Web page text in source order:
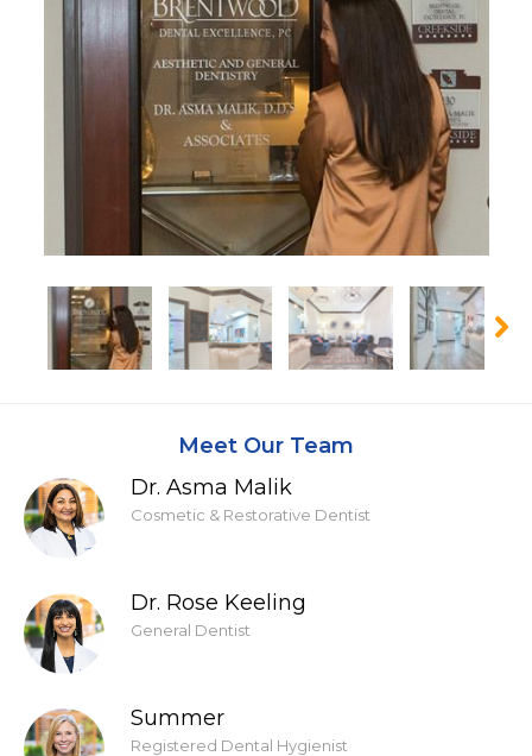
Meet Our Team
Dr. Asma Malik
Cosmetic & Restorative Dentist
Dr. Rose Keeling
General Dentist
Summer
Registered Dental Hygienist